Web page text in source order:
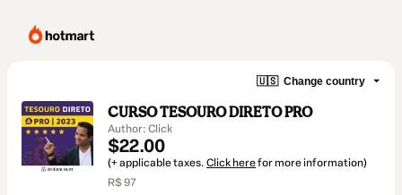
🇺🇸 Change country
CURSO TESOURO DIRETO PRO
Author: Click
$22.00
(+ applicable taxes. Click herefor more information)
R$ 97